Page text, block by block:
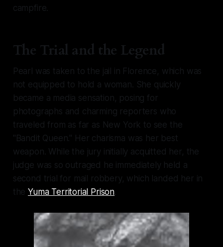
campfire.
The Trial and the Legend
Pearl was taken to the jail in Florence, which was
not equipped to hold a woman. She quickly
became a media sensation, posing for
photographs and charming reporters who
traveled from as far as New York to see the
"Bandit Queen." Her charisma was her best
weapon. While the jury initially acquitted her, the
judge was so outraged he immediately held a
second trial for mail robbery, which landed her in
theYuma Territorial Prison.